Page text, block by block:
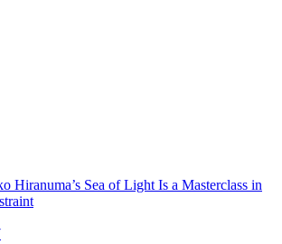
Hiranuma’s Sea of Light Is a Masterclass in